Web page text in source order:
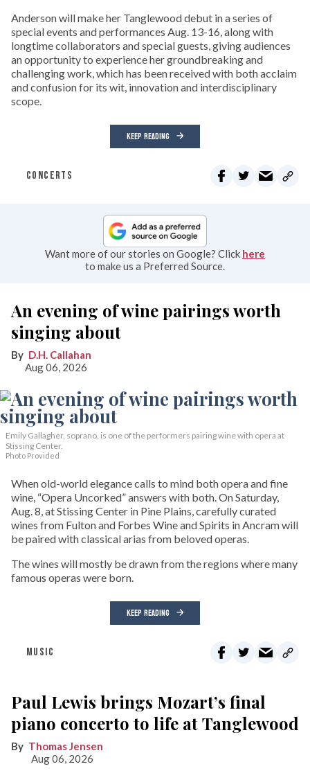
Anderson will make her Tanglewood debut in a series of
special events and performances Aug. 13-16, along with
longtime collaborators and special guests, giving audiences
an opportunity to experience her groundbreaking and
challenging work, which has been received with both acclaim
and confusion for its wit, innovation and interdisciplinary
scope.
KEEP READING
CONCERTS
Want more of our stories on Google? Click here
to make us a Preferred Source.
An evening of wine pairings worth
singing about
D.H. Callahan
Aug 06, 2026
Emily Gallagher, soprano, is one of the performers pairing wine with opera at
Stissing Center.
Photo Provided
When old-world elegance calls to mind both opera and fine
wine, “Opera Uncorked” answers with both. On Saturday,
Aug. 8, at Stissing Center in Pine Plains, carefully curated
wines from Fulton and Forbes Wine and Spirits in Ancram will
be paired with classical arias from beloved operas.
The wines will mostly be drawn from the regions where many
famous operas were born.
KEEP READING
MUSIC
Paul Lewis brings Mozart’s final
piano concerto to life at Tanglewood
Thomas Jensen
Aug 06, 2026